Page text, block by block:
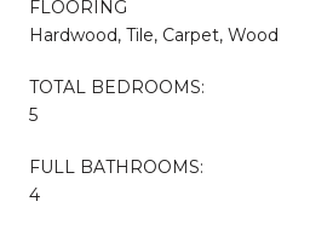
FLOORING
Hardwood, Tile, Carpet, Wood
TOTAL BEDROOMS:
5
FULL BATHROOMS:
4